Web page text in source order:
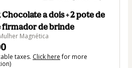
a dois + 2 pote de
firmador de brinde
Magnética
taxes. Click herefor more